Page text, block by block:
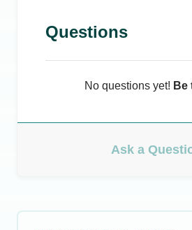
Questions
No questions yet! Be
Ask a